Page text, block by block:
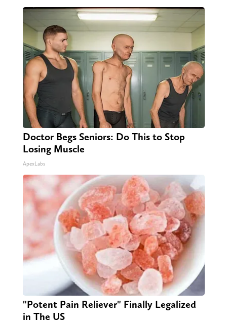
Doctor Begs Seniors: Do This to Stop
Losing Muscle
ApexLabs
"Potent Pain Reliever" Finally Legalized
in The US